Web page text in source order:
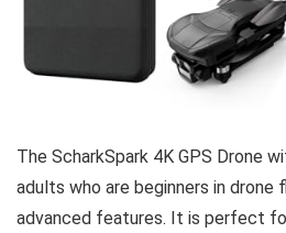
The ScharkSpark 4K GPS Drone
adults who are beginners in drone
advanced features. It is perfect